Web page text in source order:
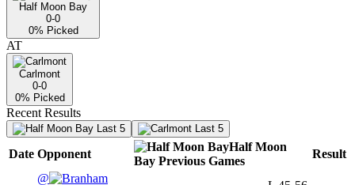
Half Moon Bay
0-0
0% Picked
AT
Carlmont
0-0
0% Picked
Recent Results
Last 5 Last 5
Date Opponent
Half Moon
Bay Previous Games
Result
@